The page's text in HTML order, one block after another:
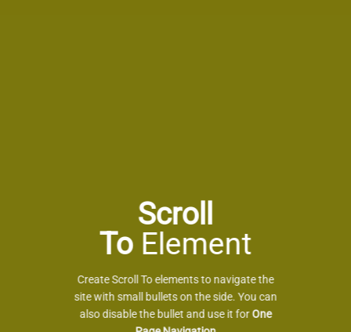
Scroll
ToElement
Create Scroll To elements to navigate the
site with small bullets on the side. You can
also disable the bullet and use it forOne